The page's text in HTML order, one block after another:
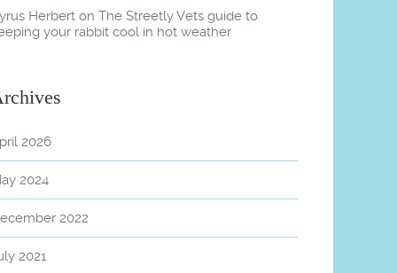
Herbert onThe Streetly Vets guide to
your rabbit cool in hot weather
2026
2024
2022
2021